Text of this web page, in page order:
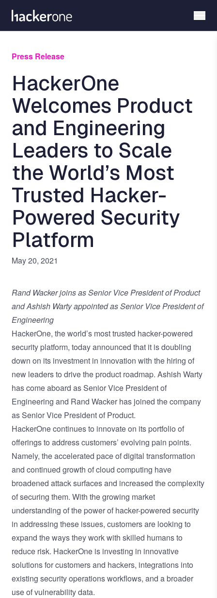
main
Press Release
HackerOne
Welcomes Product
and Engineering
Leaders to Scale
the World’s Most
Trusted Hacker-
Powered Security
Platform
May 20, 2021
Rand Wacker joins as Senior Vice President of Product
and Ashish Warty appointed as Senior Vice President of
Engineering
HackerOne, the world’s most trusted hacker-powered
security platform, today announced that it is doubling
down on its investment in innovation with the hiring of
new leaders to drive the product roadmap. Ashish Warty
has come aboard as Senior Vice President of
Engineering and Rand Wacker has joined the company
as Senior Vice President of Product.
HackerOne continues to innovate on its portfolio of
offerings to address customers’ evolving pain points.
Namely, the accelerated pace of digital transformation
and continued growth of cloud computing have
broadened attack surfaces and increased the complexity
of securing them. With the growing market
understanding of the power of hacker-powered security
in addressing these issues, customers are looking to
expand the ways they work with skilled humans to
reduce risk. HackerOne is investing in innovative
solutions for customers and hackers, integrations into
existing security operations workflows, and a broader
use of vulnerability data.